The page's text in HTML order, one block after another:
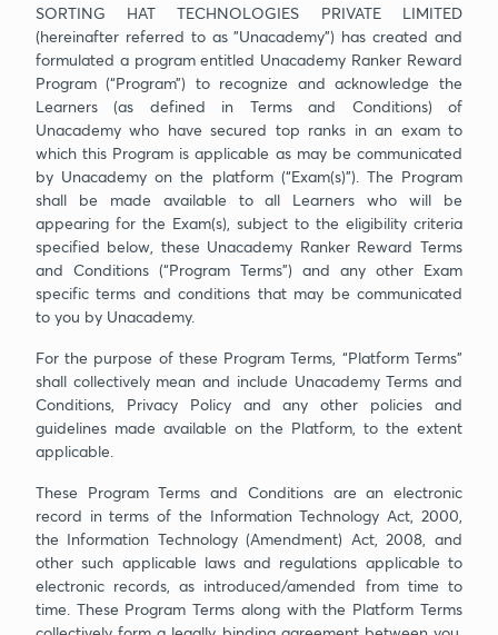
SORTING HAT TECHNOLOGIES PRIVATE LIMITED
(hereinafter referred to as "Unacademy”) has created and
formulated a program entitled Unacademy Ranker Reward
Program (“Program”) to recognize and acknowledge the
Learners (as defined in Terms and Conditions) of
Unacademy who have secured top ranks in an exam to
which this Program is applicable as may be communicated
by Unacademy on the platform (“Exam(s)”). The Program
shall be made available to all Learners who will be
appearing for the Exam(s), subject to the eligibility criteria
specified below, these Unacademy Ranker Reward Terms
and Conditions (“Program Terms”) and any other Exam
specific terms and conditions that may be communicated
to you by Unacademy.
For the purpose of these Program Terms, “Platform Terms”
shall collectively mean and include Unacademy Terms and
Conditions, Privacy Policy and any other policies and
guidelines made available on the Platform, to the extent
applicable.
These Program Terms and Conditions are an electronic
record in terms of the Information Technology Act, 2000,
the Information Technology (Amendment) Act, 2008, and
other such applicable laws and regulations applicable to
electronic records, as introduced/amended from time to
time. These Program Terms along with the Platform Terms